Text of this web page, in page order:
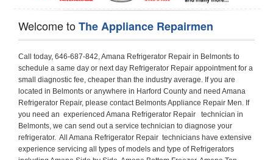
Welcome toThe Appliance Repairmen
Call today, 646-687-842, Amana Refrigerator Repair in Belmonts to schedule a same day or next day Refrigerator Repair appointment for a small diagnostic fee, cheaper than the industry average. If you are located in Belmonts or anywhere in Harford County and need Amana Refrigerator Repair, please contact Belmonts Appliance Repair Men. If you need an  experienced Amana Refrigerator Repair   technician in Belmonts, we can send out a service technician to diagnose your refrigerator.  All Amana Refrigerator Repair  technicians have extensive experience servicing all types of models and type of Refrigerators including Amana Side by Side, Amana Bottom Freezer, Amana Top Mount Refrigerator, Amana Refrigerator Installation, Amana French Door Refrigerator, Amana Top Bottom Refrigerator, Amana Bottom Freezer Refrigerator, Amana Freezer Repair, Amana Fridge Repair and  Amana Free Standing French Door Refrigerator. 

Do not try troubleshooting your Amana a refrigerator at home by yourself as you can damage or harm your appliance. The technician will not be able to work on your Amana refrigerator if it has been tampered with or taken apart by another technician. Belmonts Amana refrigerator repair  technicians are available most of the time for same day appointments especially when it comes to refrigerators as we know how important it is to service quickly.

Below are some types of Amana refrigerators we service in the Belmonts Harford County area

Amana Refrigerator repair Belmonts
Amana Side by Side Refrigerator Repair Belmonts
Amana Bottom Freezer Repair Belmonts
Amana Top Mount Refrigerator Repair Belmonts
Amana Refrigerator Installation Belmonts
Amana French Door Refrigerator Repair Belmonts 
Amana Top Bottom Refrigerator Belmonts
Amana Bottom Freezer Refrigerator Repair Belmonts
Amana Freezer repair Belmonts 
Amana Fridge Repair Belmonts

Call today, 646-687-842, for a  Amana Refrigerator Repair Service and schedule a same day or next day appointment for a small diagnostic fee.

Amana Free Standing French Door Refrigerator Repair Belmonts

Call today, 646-687-842, for a Amana refrigerator repair and  schedule a same day or next day appointment for a small diagnostic fee. You want a local technician that is located in Belmonts that services the entire Harford County especially when dealing with a refrigerator repair.

Amana Refrigerator Repair Belmonts
Is it your condenser, compressor, temperature control, evaporator fan that is effecting your Amana refrigerator from cooling? No worries our technicians are ready and willing to repair your refrigerator. Amana refrigerators should last at least 20 years before even thinking of buying a new appliance. 

We repair all makes and models of  Amana refrigerators, below are a few of the more popular Amana Refrigerator Types:

Amana ART308FFD
18.3 cu. ft. Capacity Top Freezer Refrigerator with 3 Wire Shelves, 5 Door Bins, Humidity-Controlled Crisper, Gallon Door Storage, Reversible Door and Electronic Temperature Control ART308FFDM, ART308FFDW, ART308FFDW


Amana ART104TFD
14.3 cu. ft. Top-Freezer Refrigerator with 2 Full-Width Adjustable Wire Shelves, 4 Door Bins, 1 for Dairy, 1 for Gallon Storage and Optional Icemaker
 

Amana ABB1921BR
18.5 cu. ft. Bottom Freezer Refrigerator with 3 Adjustable SpillSaver Glass Shelves, 3 Adjustable Gallon Door Bins, Dairy Center and Energy Star Qualified
ABB1921BRB, ABB1921BRW, ABB1921BRM

Amana ABB2224BR
21.9 cu. ft. Bottom Freezer Refrigerator with Spillsaver Glass Shelves, Adjustable Door Bins, Easyfreezer Pull-out Drawer and ENERGY STAR Qualified
ABB2224BRB, ABB2224BRW, ABB2224BRM

Amana A8RXNGFBS
17.6 cu. ft. Top Freezer Refrigerator with 3 Spillsaver Glass Shelves, 2 Garden Fresh Crispers, Deli Drawer, Reversible Door Swing and Up-Front Temperature Controls
A8RXNGFBS

Amana A8TXNGFBW
17.6 cu. ft. Top Freezer Refrigerator with 2 Spillsaver Glass Shelves, Humidity-Controlled Crispers, Up-Front Temperature Controls, Deli Drawer, 1 Wire Freezer Shelf and Reversible Doors
A8TXNGFBW

Amana ASD2275BR
22.0 cu. ft. Side by Side Refrigerator with 3 Adjustable SpillSaver Glass Shelves, 3 Adjustable Gallon Door Bins, Dairy Center and External Ice/Water Dispenser
ASD2275BRS
ASD2275BRW

Amana ASD2575BR
25.5 cu. ft. Side by Side Refrigerator with 3 Adjustable SpillSaver Glass Shelves, Adjustable Gallon Door Bins, Deli Drawer and External Ice/Water Dispenser
ASD2575BRB
ASD2575BRW
ASD2575BRS

Amana ART106TFD
16.0 cu. ft. Top-Freezer Refrigerator with 2 Full-Width Adjustable Wire Shelves, 4 Door Bins, 1 for Dairy, 1 for Gallon Storage and Optional Icemaker
ART106TFDB, ART106TFDW

Model Numbers for Parts below: 
"R" Series - Amana Bottom Freezer Refrigerator Use And Care Manual, 22 Cu. Ft. - Amana Side-by-Side Refrigerator Specifications Sheet, 3UHSDUH - Amana Refrigerator User Manual, A4TXNWFW - Amana Top Mount Refrigerator Installation Instructions, A8RXNGMW - Amana Top Mount Refrigerator Specification Sheet, A8WXNGFW, A8WXNGMW, A9RXNMFW, abb1922feb - Amana Bottom-Freezer Refrigerators Specification Sheet, ABB1922FEB11 - Amana Refrigerator Cabinet Parts, ABB1922FEQ - Amana Bottom-Freezer Refrigerators Specification Sheet, ABB1922FEQ11, ABB1922FES, ABB1922FEW, ABB1922FEW11, ABB2221FE, ABB2221FEB1, ABB2221FEW1, ABB2222FEB11, ABB2222FEQ11, ABB2222fEW11, ABL192ZFES, ABL2222FES, ABR1922FES, ABR2222FES, tom Freezer Refrigerator ARB8057BT, Amana Refrigerator Amana 19, Amana Refrigerator Amana 20, Amana Refrigerator Amana 22, Amana Refrigerator Amana 25, AmanaAES5730BA - Amana Refrigeration Manual AFD2535DES, AES5730BA, AFD2535DES - Amana Refrigeration Manual AFD2535DES, AES5730BA, AFD2535FE, AFF2534FE, AFI2538AE, AFI2538AEW - Amana Refrigerator Use & Care Guide, Amana Bot Refrigerator DB10, Amana Refrigerator IC4, Amana Refrigerator PKB136L, Amana Refrigerator PKB136R, Amana Refrigerator Side-By-Side Refridgerator, Amana Refrigerator W10366213A, ASD2522VRB00, ASD2522VRD00, ASD2522VRS00, ASD2522VRW, ASD2522VRW00, SD2522WR, ASD2524VE, ASD2526VE, ATB1822MR, ATB1932MRW, ATF1822MR, ATF1822MRE01, AWCE50ARS, Bottom Freezer Refrigerator ABD2533DEB, Bottom Freezer Refrigerator ABD2533DEW, Bottom Freezer Refrigerator ARB8057CB, Bottom Freezer Refrigerator ARB8057CC, Bottom Freezer Refrigerator ARB8057CSL, Bottom Freezer Refrigerator ARB8057CSR, Bottom Freezer Refrigerator ARB8057CW, Bottom Freezer Refrigerator ARB9058CB, Bottom Freezer Refrigerator ARB9058CS, Bottom Freezer Refrigerator ARB9058CW, Bottom Freezer Refrigerator ARB9059CS, Bottom Freezer Refrigerator ARS2464BB, Bottom Freezer Refrigerator ARS2464BC, Bottom Freezer Refrigerator ARS2464BS, Bottom Freezer Refrigerator ARS2464BW, Bottom Freezer Refrigerator ARS2606BB, Bottom Freezer Refrigerator ARS2606BW, Bottom Freezer Refrigerator ARS2664BB, Bottom Freezer Refrigerator ARS2664BC, Bottom Freezer Refrigerator ARS2664BS, Bottom Freezer Refrigerator ARS2664BW, Bottom Freezer Refrigerator ARS266KBB, Bottom Freezer Refrigerator ARS266KBC, Bottom Freezer Refrigerator ARS266KBW, Bottom Freezer Refrigerator ARSE66MBB, Bottom Freezer Refrigerator ARSE66MBC, Bottom Freezer Refrigerator ARSE66MBW, Bottom Freezer Refrigerator Bottom Freezer Refrigerator, Bottom Mount Refrigerator, Bottom-Freezer Refrigerator, Compact Refrigerator Freezer, Refrigerator ARS2364AC, Refrigerator ARS2364AW, Refrigerator ARS2365AB, RFDWLRQ, Side By Side Refrigerator ACD2234HRB, Side By Side Refrigerator ACD2234HRQ, Side By Side Refrigerator ACD2234HRW, Side By Side Refrigerator ARS2661BB, Side By Side Refrigerator ARS2661BC, Side By Side Refrigerator ARS2661BS, Side By Side Refrigerator ARS2661BW,  Amana Side By Side Refrigerator Manual, efrigerator ARSE665BB, Side By Side Refrigerator ARSE665BC, Side By Side RefSide By Side Refrigerator ARS2667BC, Side By Side Refrigerator ARS2667BS, Side By Side Refrigerator ARS2667BW, Side By Side Refrigerator ARS266RBB, Side By Side Refrigerator ARS266RBC, Side By Side Refrigerator ARS266RBW, Side By Side Refrigerator ARS266ZBB, Side By Side Refrigerator ARS266ZBC, Side By Side Refrigerator ARS266ZBS, Side By Side Refrigerator ARS266ZBW, Side By Side Refrigerator ARS8265BB, Side By Side Refrigerator ARS8265BC, Side By Side Refrigerator ARS8265BS, Side By Side Refrigerator ARS8267BB, Side By Side Refrigerator ARS8267BS, Side By Side Refrigerator ARS8267BS, Side By Side Refrigerator ARS8267BW, Side By Side Refrigerator ARS9265BB, Side By Side Refrigerator ARS9265BW, Side By Side Refrigerator ARS9266BS, Side By Side Refrigerator ARS9268BB, Side By Side Refrigerator ARS9268BC, Side By Side Refrigerator ARS9268BW, Side By Side Refrigerator ARS9269BS, Side By Side Refrigerator ARSE664BB, Side By Side Refrigerator ARSE664BC, Side By Side Refrigerator ARSE664BS, Side By Side Refrigerator ARSE664BW, Side By Side Rrigerator ARSE665BS, Side By Side Refrigerator ARSE665BW, Side By Side Refrigerator ARSE667BB, Side By Side Refrigerator ARSE667BC, Side By Side Refrigerator ARSE667BS, Side By Side Refrigerator ARSE667BW, Side By Side Refrigerator ARSE66ZBB, Side By Side Refrigerator ARSE66ZBC, Side By Side Refrigerator ARSE66ZBS, Side By Side Refrigerator ARSE66ZBW, Side By Side Refrigerator ARSE67RBB, Side By Side Refrigerator ARSE67RBC, Side By Side Refrigerator ARSE67RBS, Side By Side Refrigerator ARSE67RBW, Side By Side Refrigerator ASD2328HEB, Side By Side Refrigerator ASD2328HEQ, Side By Side Refrigerator ASD2328HES, Side By Side Refrigerator ASD2328HEW, Side By Side Refrigerator ASD2620HRB,  Amana Side By Side Refrigerator Manual, Side By Side Refrigerator ASD2620HRW, Side By Side Refrigerator ASD2620HRZ, Side By Side Refrigerator ASD2625KEW, Side By Side Refrigerator DRS2462BB, Side By Side Refrigerator DRS2462BC, Side By Side Refrigerator DRS2462BW, Side By Side Refrigerator DRS246RBB, Side By Side Refrigerator DRS246RBC, Side By Side Refrigerator DRS246RBW, Side By Side Refrigerator DRS2660BC, Side By Side Refrigerator DRS2660BW, Side By Side Refrigerator DRS2663BB, Side By Side Refrigerator DRS2663BC, Side By